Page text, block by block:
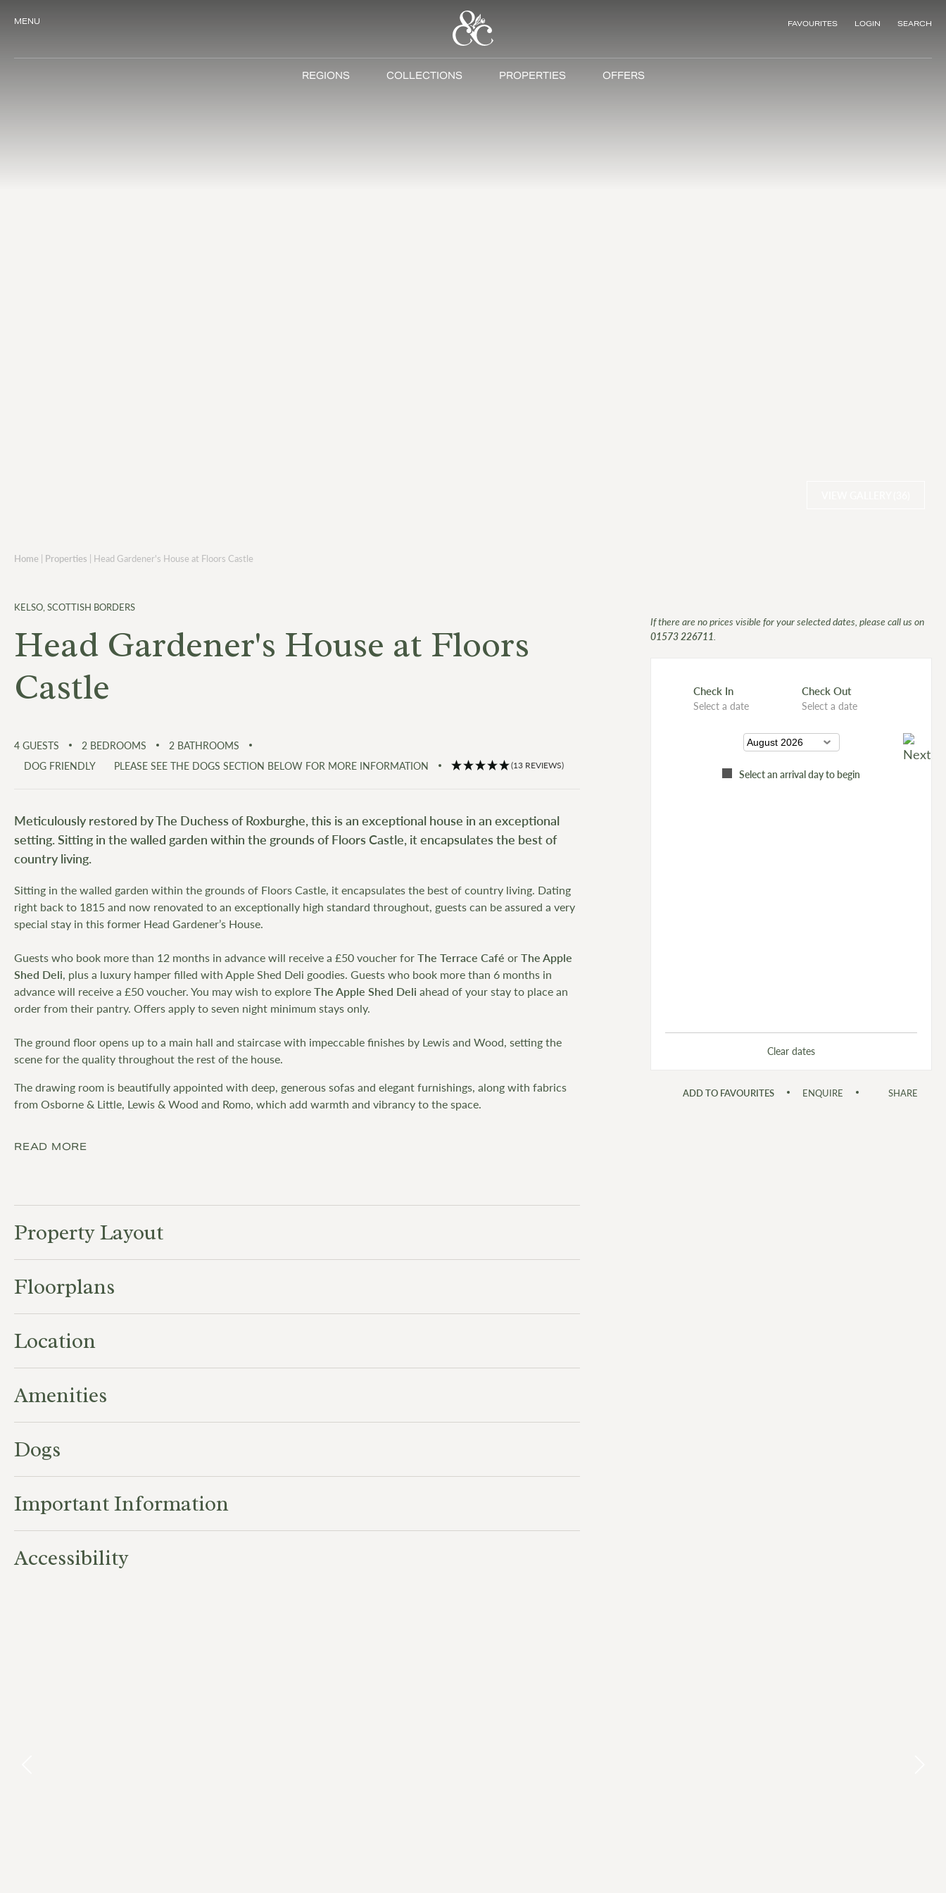
MENU FAVOURITES LOGIN SEARCH
REGIONS COLLECTIONS PROPERTIES OFFERS
Home | Properties | Head Gardener's House at Floors Castle
KELSO, SCOTTISH BORDERS
Head Gardener's House at Floors
Castle
4 GUESTS 2 BEDROOMS 2 BATHROOMS
DOG FRIENDLY
PLEASE SEE THE DOGS SECTION BELOW FOR MORE INFORMATION (13 REVIEWS)
Meticulously restored by The Duchess of Roxburghe, this is an exceptional house in an exceptional
setting. Sitting in the walled garden within the grounds of Floors Castle, it encapsulates the best of
country living.
Sitting in the walled garden within the grounds of Floors Castle, it encapsulates the best of country living. Dating
right back to 1815 and now renovated to an exceptionally high standard throughout, guests can be assured a very
special stay in this former Head Gardener’s House.
Guests who book more than 12 months in advance will receive a £50 voucher forThe Terrace Café orThe Apple
Shed Deli, plus a luxury hamper filled with Apple Shed Deli goodies. Guests who book more than 6 months in
advance will receive a £50 voucher. You may wish to exploreThe Apple Shed Deli ahead of your stay to place an
order from their pantry. Offers apply to seven night minimum stays only.
The ground floor opens up to a main hall and staircase with impeccable finishes by Lewis and Wood, setting the
scene for the quality throughout the rest of the house.
The drawing room is beautifully appointed with deep, generous sofas and elegant furnishings, along with fabrics
from Osborne & Little, Lewis & Wood and Romo, which add warmth and vibrancy to the space.
READ MORE
Property Layout
Floorplans
Location
Amenities
Dogs
Important Information
Accessibility
If there are no prices visible for your selected dates, please call us on
01573 226711
Check In
Select a date
Check Out
Select a date
Select an arrival day to begin
Clear dates
ADD TO FAVOURITES ENQUIRE SHARE